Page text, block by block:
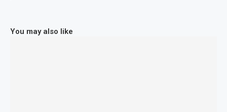
You may also like